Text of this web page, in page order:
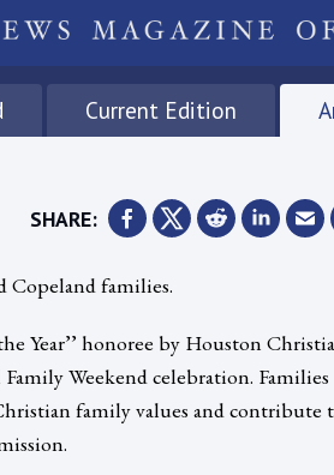
Current Edition
SHARE:
Copeland families.
Year’’ honoree by Houston
Weekend celebration. Families
family values and contribute